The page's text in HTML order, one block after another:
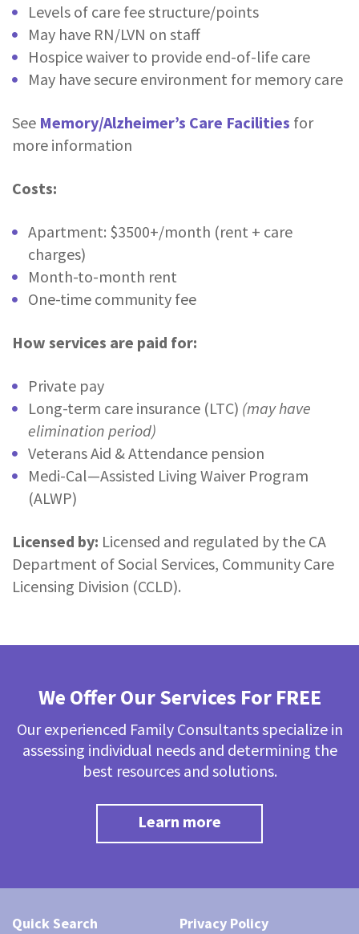
Levels of care fee structure/points
May have RN/LVN on staff
Hospice waiver to provide end-of-life care
May have secure environment for memory care
See Memory/Alzheimer’s Care Facilities for
more information
Costs:
Apartment: $3500+/month (rent + care
charges)
Month-to-month rent
One-time community fee
How services are paid for:
Private pay
Long-term care insurance (LTC) (may have
elimination period)
Veterans Aid & Attendance pension
Medi-Cal—Assisted Living Waiver Program
(ALWP)
Licensed by: Licensed and regulated by the CA
Department of Social Services, Community Care
Licensing Division (CCLD).
We Offer Our Services For FREE
Our experienced Family Consultants specialize in
assessing individual needs and determining the
best resources and solutions.
Learn more
Quick Search Privacy Policy